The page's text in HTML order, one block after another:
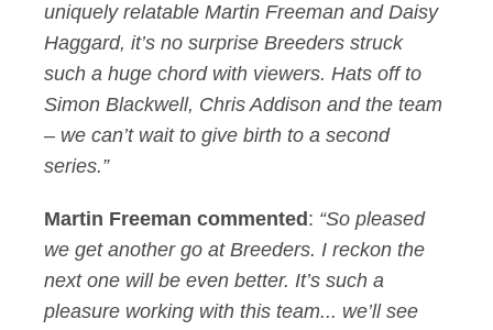
uniquely relatable Martin Freeman and Daisy
Haggard, it’s no surprise Breeders struck
such a huge chord with viewers. Hats off to
Simon Blackwell, Chris Addison and the team
– we can’t wait to give birth to a second
series.”
Martin Freeman commented : “So pleased
we get another go at Breeders. I reckon the
next one will be even better. It’s such a
pleasure working with this team... we’ll see